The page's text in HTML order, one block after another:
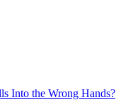
Into the Wrong Hands?